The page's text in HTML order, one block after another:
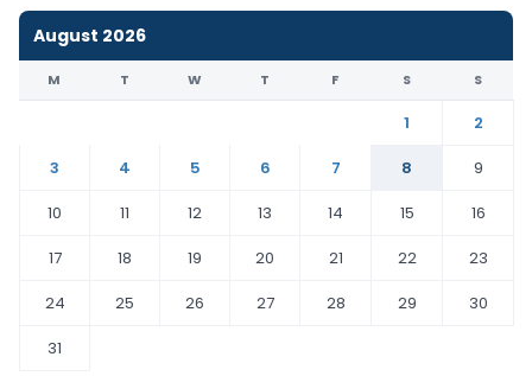
August 2026
M T W T F S S
1
2
3
4 5 6 7 8
9
10
11 12 13 14 15
16
17
18 19 20 21 22
23
24
25 26 27 28 29
30
31